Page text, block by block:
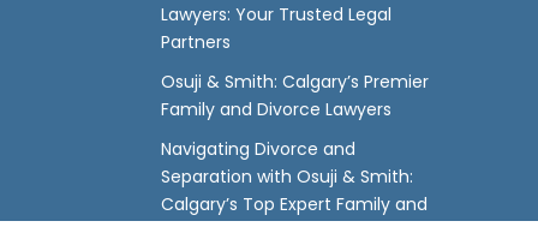
Lawyers: Your Trusted Legal
Partners
Osuji & Smith: Calgary’s Premier
Family and Divorce Lawyers
Navigating Divorce and
Separation with Osuji & Smith:
Calgary’s Top Expert Family and